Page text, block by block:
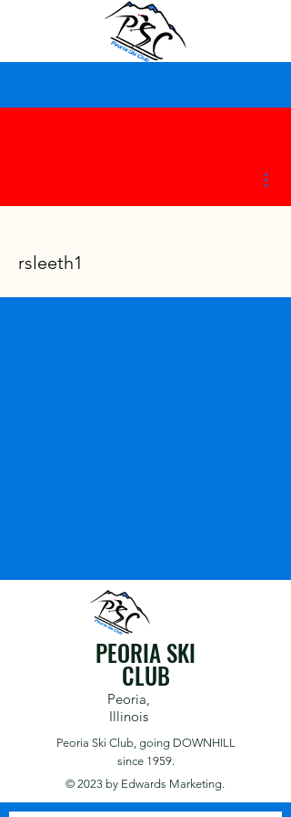
rsleeth1
PEORIA SKI
CLUB
Peoria,
Illinois
Peoria Ski Club, going DOWNHILL
since 1959.
© 2023 by Edwards Marketing.